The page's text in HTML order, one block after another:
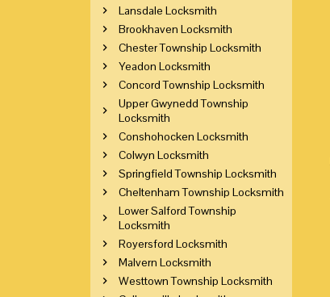
Lansdale Locksmith
Brookhaven Locksmith
Chester Township Locksmith
Yeadon Locksmith
Concord Township Locksmith
Upper Gwynedd Township
Locksmith
Conshohocken Locksmith
Colwyn Locksmith
Springfield Township Locksmith
Cheltenham Township Locksmith
Lower Salford Township
Locksmith
Royersford Locksmith
Malvern Locksmith
Westtown Township Locksmith